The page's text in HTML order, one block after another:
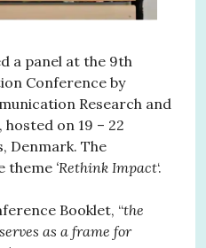
a panel at the 9th
Conference by
Research and
on 19 – 22
Denmark. The
theme ‘Rethink Impact‘.
Booklet, “the
as a frame for